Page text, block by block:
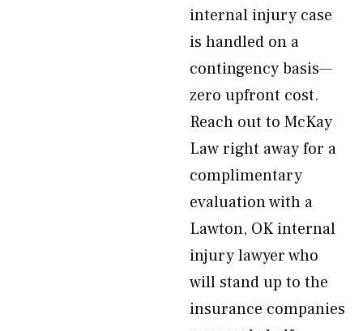
internal injury case
is handled on a
contingency basis—
zero upfront cost.
Reach out to McKay
Law right away for a
complimentary
evaluation with a
Lawton, OK internal
injury lawyer who
will stand up to the
insurance companies